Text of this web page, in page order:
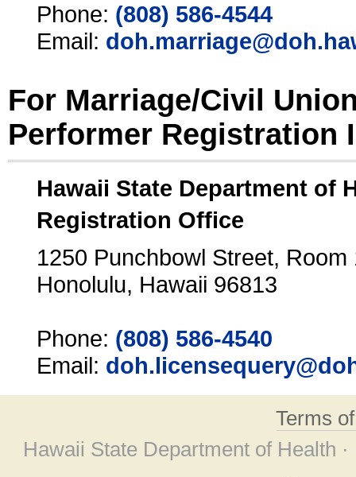
Phone: (808) 586-4544
Email:
For Marriage/Civil
Performer Registration
Hawaii State Department of
Registration Office
1250 Punchbowl Street, Room
Honolulu, Hawaii 96813
Phone: (808) 586-4540
Email:
Terms
Hawaii State Department of Health